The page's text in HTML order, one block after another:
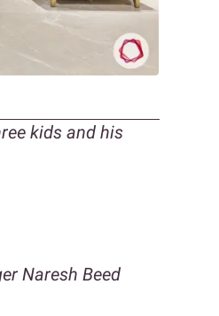
kids and his
Naresh Beed